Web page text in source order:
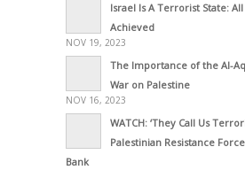
Israel Is A Terrorist State:
Achieved
NOV 19, 2023
The Importance of the Al-
War on Palestine
NOV 16, 2023
WATCH: ‘They Call Us
Palestinian Resistance
Bank